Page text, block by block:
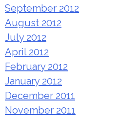
September 2012
August 2012
July 2012
April 2012
February 2012
January 2012
December 2011
November 2011